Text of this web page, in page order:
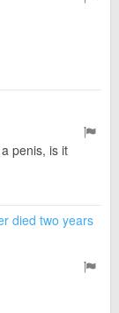
penis, is it
died two years